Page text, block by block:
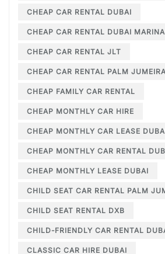
CHEAP CAR RENTAL DUBAI
CHEAP CAR RENTAL DUBAI MARINA
CHEAP CAR RENTAL JLT
CHEAP CAR RENTAL PALM
CHEAP FAMILY CAR RENTAL
CHEAP MONTHLY CAR HIRE
CHEAP MONTHLY CAR LEASE
CHEAP MONTHLY CAR RENTAL
CHEAP MONTHLY LEASE DUBAI
CHILD SEAT CAR RENTAL PALM
CHILD SEAT RENTAL DXB
CHILD-FRIENDLY CAR RENTAL
CLASSIC CAR HIRE DUBAI